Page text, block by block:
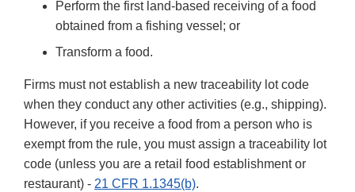
Perform the first land-based receiving of a food
obtained from a fishing vessel; or
Transform a food.
Firms must not establish a new traceability lot code
when they conduct any other activities (e.g., shipping).
However, if you receive a food from a person who is
exempt from the rule, you must assign a traceability lot
code (unless you are a retail food establishment or
restaurant) - 21 CFR 1.1345(b).